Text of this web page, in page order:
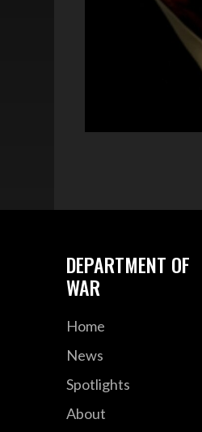
DEPARTMENT OF
WAR
Home
News
Spotlights
About